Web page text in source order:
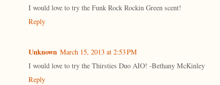
I would love to try the Funk Rock Rockin Green scent!
Reply
Unknown March 15, 2013 at 2:53 PM
I would love to try the Thirsties Duo AIO! -Bethany McKinley
Reply